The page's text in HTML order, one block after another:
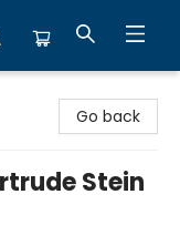
Go back
Stein